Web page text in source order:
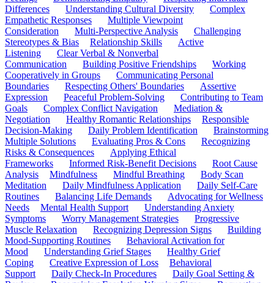
Differences
Understanding Cultural Diversity
Complex
Empathetic Responses
Multiple Viewpoint
Consideration
Multi-Perspective Analysis
Challenging
Stereotypes & Bias
Relationship Skills
Active
Listening
Clear Verbal & Nonverbal
Communication
Building Positive Friendships
Working
Cooperatively in Groups
Communicating Personal
Boundaries
Respecting Others' Boundaries
Assertive
Expression
Peaceful Problem-Solving
Contributing to Team
Goals
Complex Conflict Navigation
Mediation &
Negotiation
Healthy Romantic Relationships
Responsible
Decision-Making
Daily Problem Identification
Brainstorming
Multiple Solutions
Evaluating Pros & Cons
Recognizing
Risks & Consequences
Applying Ethical
Frameworks
Informed Risk-Benefit Decisions
Root Cause
Analysis
Mindfulness Mindful Breathing
Body Scan
Meditation
Daily Mindfulness Application
Daily Self-Care
Routines
Balancing Life Demands
Advocating for Wellness
Needs
Mental Health Support
Understanding Anxiety
Symptoms
Worry Management Strategies
Progressive
Muscle Relaxation
Recognizing Depression Signs
Building
Mood-Supporting Routines
Behavioral Activation for
Mood
Understanding Grief Stages
Healthy Grief
Coping
Creative Expression of Loss
Behavioral
Support
Daily Check-In Procedures
Daily Goal Setting &